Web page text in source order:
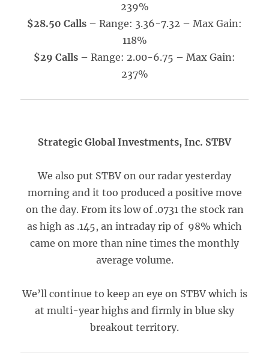
239%
$28.50 Calls – Range: 3.36-7.32 – Max Gain:
118%
$29 Calls – Range: 2.00-6.75 – Max Gain:
237%
Strategic Global Investments, Inc. STBV
We also put STBV on our radar yesterday
morning and it too produced a positive move
on the day. From its low of .0731 the stock ran
as high as .145, an intraday rip of 98% which
came on more than nine times the monthly
average volume.
We’ll continue to keep an eye on STBV which is
at multi-year highs and firmly in blue sky
breakout territory.